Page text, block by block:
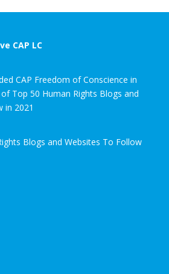
CAP LC
CAP Freedom of Conscience in
Top 50 Human Rights Blogs and
in 2021